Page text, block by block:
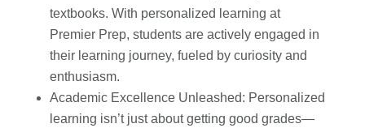
textbooks. With personalized learning at
Premier Prep, students are actively engaged in
their learning journey, fueled by curiosity and
enthusiasm.
Academic Excellence Unleashed: Personalized
learning isn’t just about getting good grades—